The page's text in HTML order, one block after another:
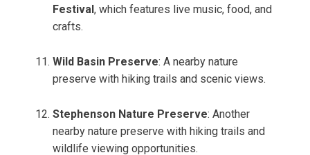
Festival , which features live music, food, and
crafts.
Wild Basin Preserve: A nearby nature
preserve with hiking trails and scenic views.
Stephenson Nature Preserve: Another
nearby nature preserve with hiking trails and
wildlife viewing opportunities.